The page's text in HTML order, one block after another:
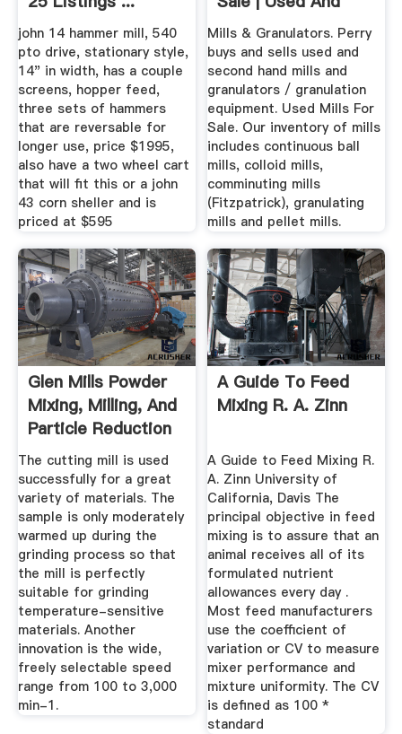
john 14 hammer mill, 540
pto drive, stationary style,
14" in width, has a couple
screens, hopper feed,
three sets of hammers
that are reversable for
longer use, price $1995,
also have a two wheel cart
that will fit this or a john
43 corn sheller and is
priced at $595
With Warranty
Mills & Granulators. Perry
buys and sells used and
second hand mills and
granulators / granulation
equipment. Used Mills For
Sale. Our inventory of mills
includes continuous ball
mills, colloid mills,
comminuting mills
(Fitzpatrick), granulating
mills and pellet mills.
Glen Mills Powder
Mixing, Milling, And
Particle Reduction
The cutting mill is used
successfully for a great
variety of materials. The
sample is only moderately
warmed up during the
grinding process so that
the mill is perfectly
suitable for grinding
temperature-sensitive
materials. Another
innovation is the wide,
freely selectable speed
range from 100 to 3,000
min-1.
A Guide To Feed
Mixing R. A. Zinn
A Guide to Feed Mixing R.
A. Zinn University of
California, Davis The
principal objective in feed
mixing is to assure that an
animal receives all of its
formulated nutrient
allowances every day .
Most feed manufacturers
use the coefficient of
variation or CV to measure
mixer performance and
mixture uniformity. The CV
is defined as 100 *
standard